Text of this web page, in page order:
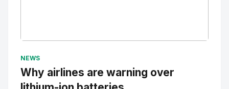
NEWS
Why airlines are warning over